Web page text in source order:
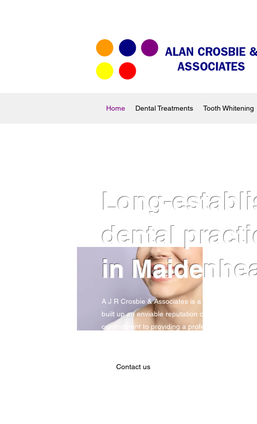
Home Dental Treatments Tooth Whitening
Long-
dental
in
A J R Crosbie & Associates is a long-
built up an enviable reputation over the last 25
commitment to providing a professional service
Contact us